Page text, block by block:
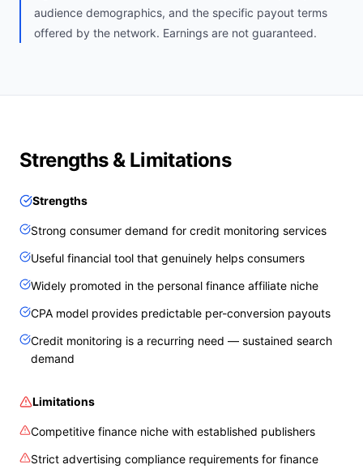
audience demographics, and the specific payout terms
offered by the network. Earnings are not guaranteed.
Strengths & Limitations
Strengths
Strong consumer demand for credit monitoring services
Useful financial tool that genuinely helps consumers
Widely promoted in the personal finance affiliate niche
CPA model provides predictable per-conversion payouts
Credit monitoring is a recurring need — sustained search
demand
Limitations
Competitive finance niche with established publishers
Strict advertising compliance requirements for finance